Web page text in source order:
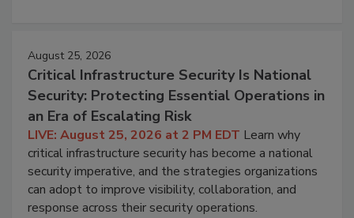
August 25, 2026
Critical Infrastructure Security Is National
Security: Protecting Essential Operations in
an Era of Escalating Risk
LIVE: August 25, 2026 at 2 PM EDT Learn why
critical infrastructure security has become a national
security imperative, and the strategies organizations
can adopt to improve visibility, collaboration, and
response across their security operations.